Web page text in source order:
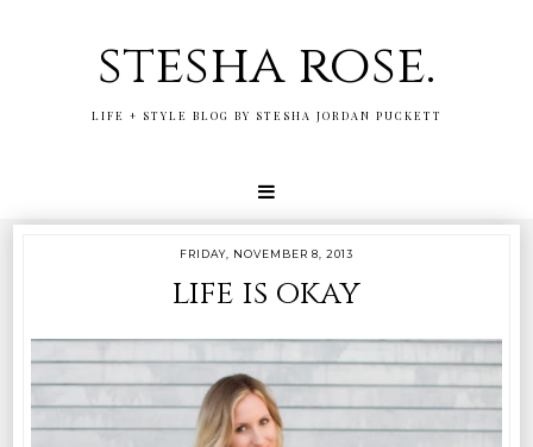
stesha rose.
LIFE + STYLE BLOG BY STESHA JORDAN PUCKETT
FRIDAY, NOVEMBER 8, 2013
life is okay